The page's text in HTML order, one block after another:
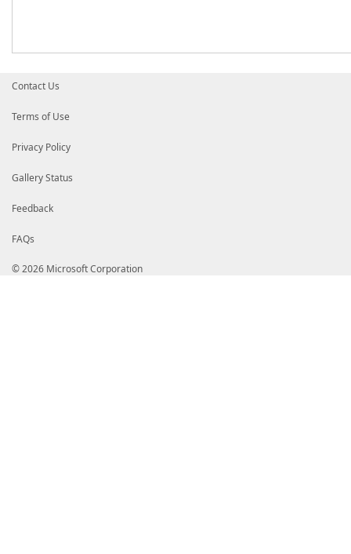
Contact Us
Terms of Use
Privacy Policy
Gallery Status
Feedback
FAQs
© 2026 Microsoft Corporation